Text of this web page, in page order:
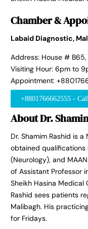
Chamber &
Labaid Diagnostic,
Address: House #
Visiting Hour: 6pm to
Appointment:
+8801766662555 -
About Dr.
Dr. Shamim Rashid is
obtained qualifications
(Neurology), and
of Assistant Professor
Sheikh Hasina Medical
Rashid sees patients
Malibagh. His
for Fridays.